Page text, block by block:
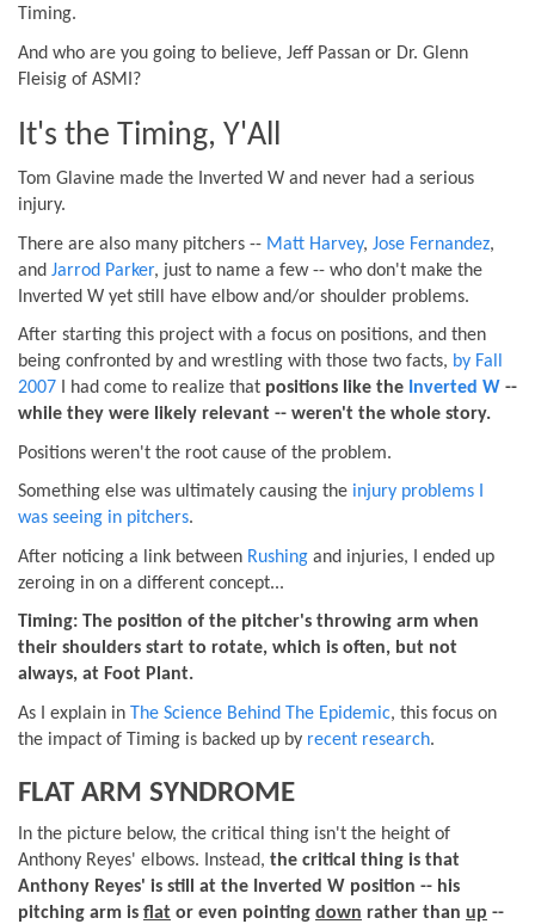
Timing.
And who are you going to believe, Jeff Passan or Dr. Glenn
Fleisig of ASMI?
It's the Timing, Y'All
Tom Glavine made the Inverted W and never had a serious
injury.
There are also many pitchers -- Matt Harvey, Jose Fernandez,
and Jarrod Parker, just to name a few -- who don't make the
Inverted W yet still have elbow and/or shoulder problems.
After starting this project with a focus on positions, and then
being confronted by and wrestling with those two facts, by Fall
2007 I had come to realize that positions like the Inverted W --
while they were likely relevant -- weren't the whole story.
Positions weren't the root cause of the problem.
Something else was ultimately causing the injury problems I
was seeing in pitchers.
After noticing a link between Rushing and injuries, I ended up
zeroing in on a different concept...
Timing: The position of the pitcher's throwing arm when
their shoulders start to rotate, which is often, but not
always, at Foot Plant.
As I explain in The Science Behind The Epidemic, this focus on
the impact of Timing is backed up by recent research.
FLAT ARM SYNDROME
In the picture below, the critical thing isn't the height of
Anthony Reyes' elbows. Instead, the critical thing is that
Anthony Reyes' is still at the Inverted W position -- his
pitching arm is flat or even pointing down rather than up --